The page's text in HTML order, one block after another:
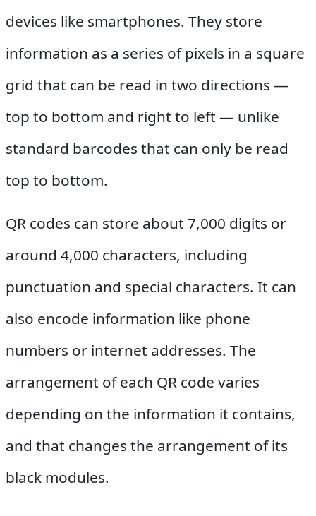
devices like smartphones. They store
information as a series of pixels in a square
grid that can be read in two directions —
top to bottom and right to left — unlike
standard barcodes that can only be read
top to bottom.
QR codes can store about 7,000 digits or
around 4,000 characters, including
punctuation and special characters. It can
also encode information like phone
numbers or internet addresses. The
arrangement of each QR code varies
depending on the information it contains,
and that changes the arrangement of its
black modules.